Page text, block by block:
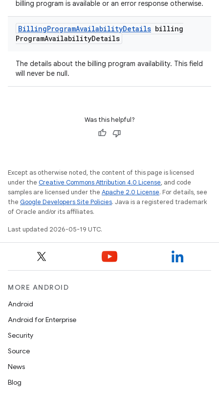
billing program is available or an error response otherwise.
BillingProgramAvailabilityDetails billing
ProgramAvailabilityDetails
The details about the billing program availability. This field
will never be null.
Was this helpful?
Except as otherwise noted, the content of this page is licensed
under the Creative Commons Attribution 4.0 License, and code
samples are licensed under the Apache 2.0 License. For details, see
the Google Developers Site Policies. Java is a registered trademark
of Oracle and/or its affiliates.
Last updated 2026-05-19 UTC.
MORE ANDROID
Android
Android for Enterprise
Security
Source
News
Blog